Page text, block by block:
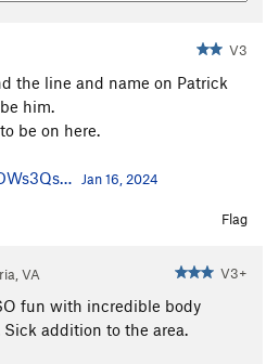
V3
the line and name on Patrick
him.
be on here.
Jan 16, 2024
Flag
VA V3+
fun with incredible body
addition to the area.